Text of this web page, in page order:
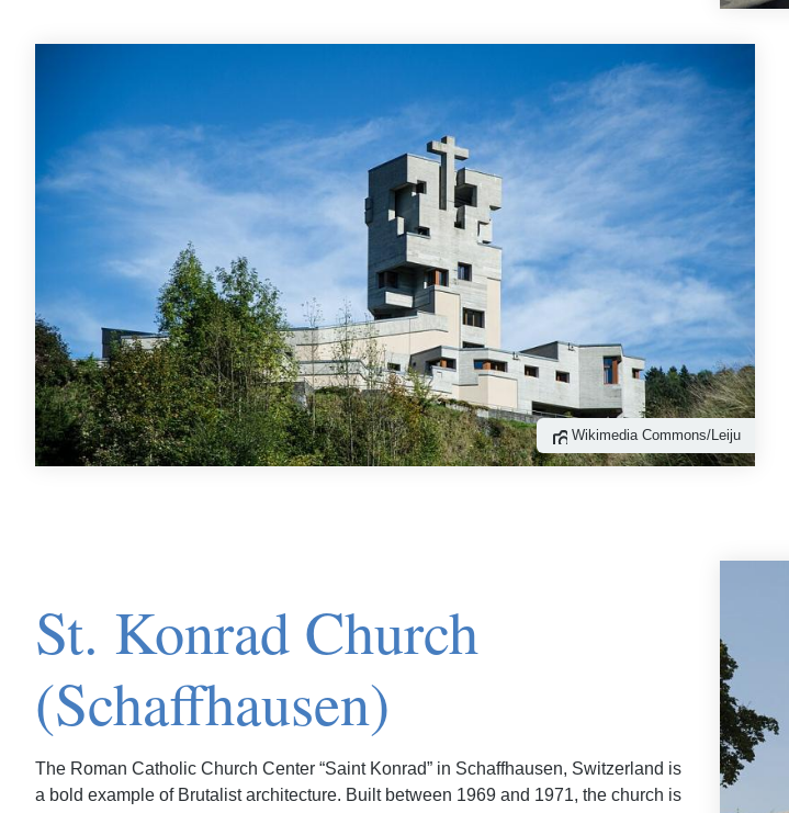
Wikimedia Commons/Leiju
St. Konrad Church
(Schaffhausen)
The Roman Catholic Church Center “Saint Konrad” in Schaffhausen, Switzerland is
a bold example of Brutalist architecture. Built between 1969 and 1971, the church is